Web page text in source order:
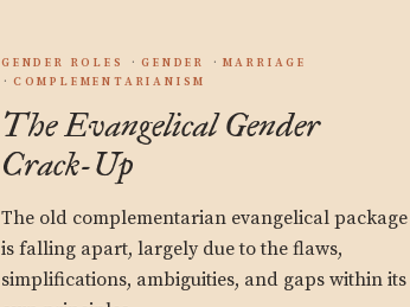
GENDER ROLES GENDER
MARRIAGE
COMPLEMENTARIANISM
The Evangelical Gender
Crack-Up
The old complementarian evangelical package
is falling apart, largely due to the flaws,
simplifications, ambiguities, and gaps within its